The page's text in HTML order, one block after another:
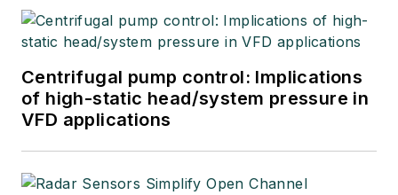
Centrifugal pump control: Implications
of high-static head/system pressure in
VFD applications